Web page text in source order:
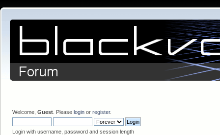
Welcome, Guest . Please login or register.
Login with username, password and session length